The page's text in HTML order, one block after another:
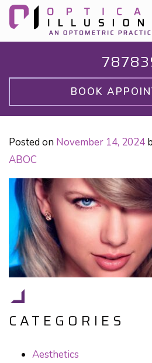
BOOK
Posted on November 14, 2024
ABOC
CATEGORIES
Aesthetics